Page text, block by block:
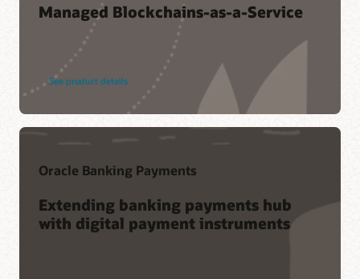
Managed Blockchains-as-a-Service
See product details
Oracle Banking Payments
Extending banking payments hub
with digital payment instruments